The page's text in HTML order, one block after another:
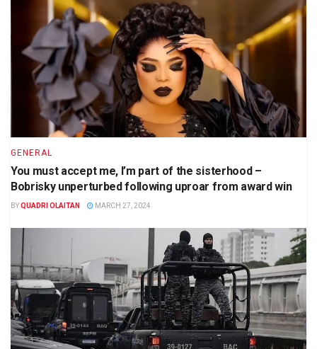
GENERAL
You must accept me, I’m part of the sisterhood –
Bobrisky unperturbed following uproar from award win
BYQUADRI OLAITAN MARCH 27, 2024